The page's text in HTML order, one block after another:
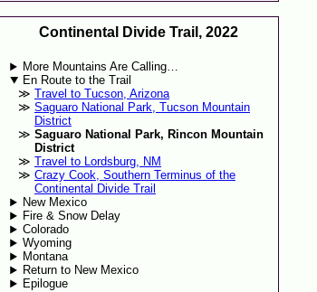
Continental Divide Trail, 2022
More Mountains Are Calling…
En Route to the Trail
Travel to Tucson, Arizona
Saguaro National Park, Tucson Mountain
District
Saguaro National Park, Rincon Mountain
District
Travel to Lordsburg, NM
Crazy Cook, Southern Terminus of the
Continental Divide Trail
New Mexico
Fire & Snow Delay
Colorado
Wyoming
Montana
Return to New Mexico
Epilogue